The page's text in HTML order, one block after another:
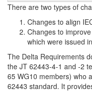
There are two types of
Changes to align
Changes to
which were issued
The Delta Requirements
the JT 62443-4-1 and -2
65 WG10 members) who
62443 standard. It